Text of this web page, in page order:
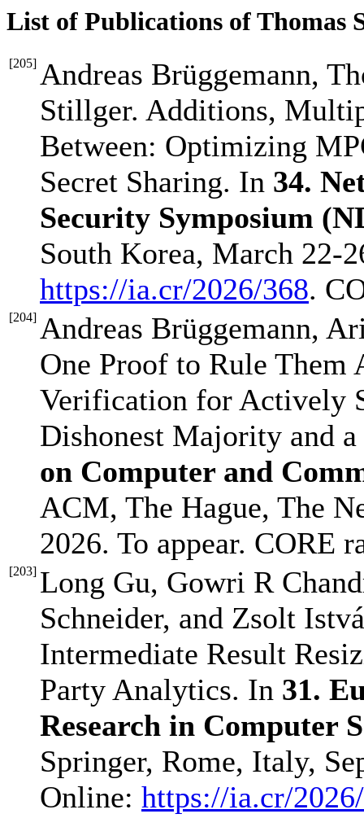
List of Publications of Thomas
[205] Andreas Brüggemann,
Stillger. Additions,
Between: Optimizing
Secret Sharing. In 34.
Security Symposium
South Korea, March 22-
https://ia.cr/2026/368.
[204] Andreas Brüggemann,
One Proof to Rule
Verification for Actively
Dishonest Majority and
on Computer and
ACM, The Hague, The
2026. To appear. CORE
[203] Long Gu, Gowri R
Schneider, and Zsolt
Intermediate Result
Party Analytics. In 31.
Research in Computer
Springer, Rome, Italy,
Online: https://ia.cr/